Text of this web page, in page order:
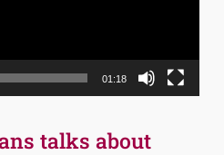
01:18
talks about